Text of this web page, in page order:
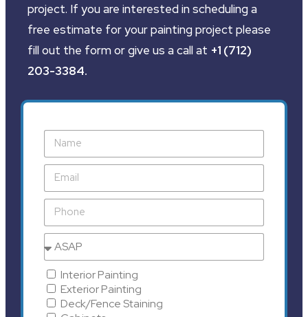
project. If you are interested in scheduling a
free estimate for your painting project please
fill out the form or give us a call at +1 (712)
203-3384.
Interior Painting
Exterior Painting
Deck/Fence Staining